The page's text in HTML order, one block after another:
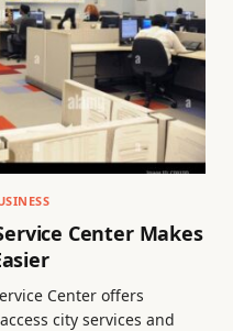
Center Makes
Center offers
city services and